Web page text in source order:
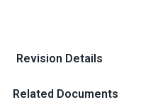
Revision Details
Related Documents